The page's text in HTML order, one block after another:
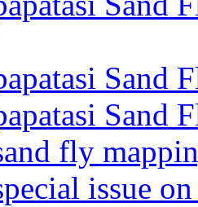
Sand
Sand
fly
issue